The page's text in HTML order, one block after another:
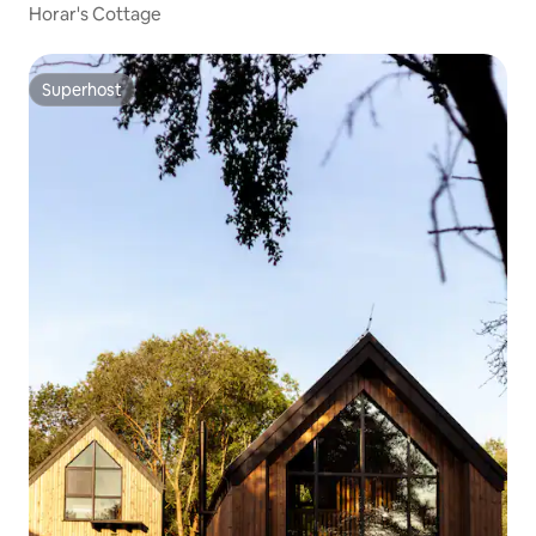
Horar's Cottage
Superhost
Superhost